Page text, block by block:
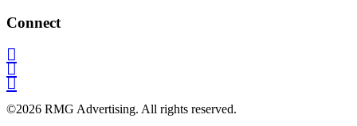
Connect
©2026 RMG Advertising. All rights reserved.